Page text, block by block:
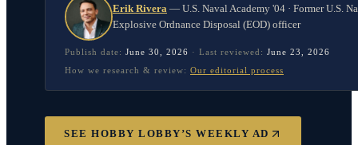
Erik Rivera — U.S. Naval Academy '04 · Former U.S.
Explosive Ordnance Disposal (EOD) officer
Publish date: June 30, 2026 · Last reviewed: June 23, 2026
How we research & review: Our editorial process
SEE HOBBY LOBBY’S WEEKLY AD